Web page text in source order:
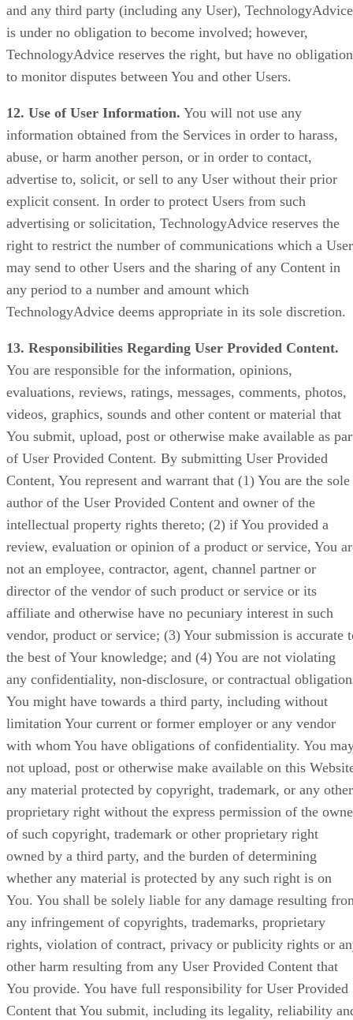
and any third party (including any User), TechnologyAdvice
is under no obligation to become involved; however,
TechnologyAdvice reserves the right, but have no
to monitor disputes between You and other Users.
12. Use of User Information. You will not use any
information obtained from the Services in order to harass,
abuse, or harm another person, or in order to contact,
advertise to, solicit, or sell to any User without their prior
explicit consent. In order to protect Users from such
advertising or solicitation, TechnologyAdvice reserves the
right to restrict the number of communications which a User
may send to other Users and the sharing of any Content in
any period to a number and amount which
TechnologyAdvice deems appropriate in its sole discretion.
13. Responsibilities Regarding User Provided Content.
You are responsible for the information, opinions,
evaluations, reviews, ratings, messages, comments, photos,
videos, graphics, sounds and other content or material that
You submit, upload, post or otherwise make available as
of User Provided Content. By submitting User Provided
Content, You represent and warrant that (1) You are the sole
author of the User Provided Content and owner of the
intellectual property rights thereto; (2) if You provided a
review, evaluation or opinion of a product or service, You
not an employee, contractor, agent, channel partner or
director of the vendor of such product or service or its
affiliate and otherwise have no pecuniary interest in such
vendor, product or service; (3) Your submission is accurate
the best of Your knowledge; and (4) You are not violating
any confidentiality, non-disclosure, or contractual
You might have towards a third party, including without
limitation Your current or former employer or any vendor
with whom You have obligations of confidentiality. You
not upload, post or otherwise make available on this
any material protected by copyright, trademark, or any other
proprietary right without the express permission of the
of such copyright, trademark or other proprietary right
owned by a third party, and the burden of determining
whether any material is protected by any such right is on
You. You shall be solely liable for any damage resulting
any infringement of copyrights, trademarks, proprietary
rights, violation of contract, privacy or publicity rights or
other harm resulting from any User Provided Content that
You provide. You have full responsibility for User Provided
Content that You submit, including its legality, reliability